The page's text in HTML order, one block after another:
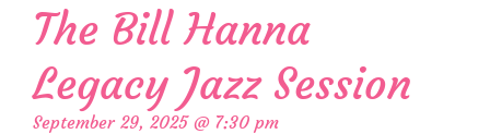
The Bill Hanna
Legacy Jazz Session
September 29, 2025 @ 7:30 pm